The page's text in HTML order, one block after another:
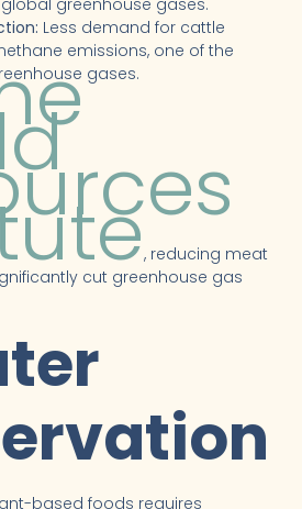
greenhouse gases.
Less demand for cattle
emissions, one of the
gases.
, reducing meat
cut greenhouse gas
based foods requires